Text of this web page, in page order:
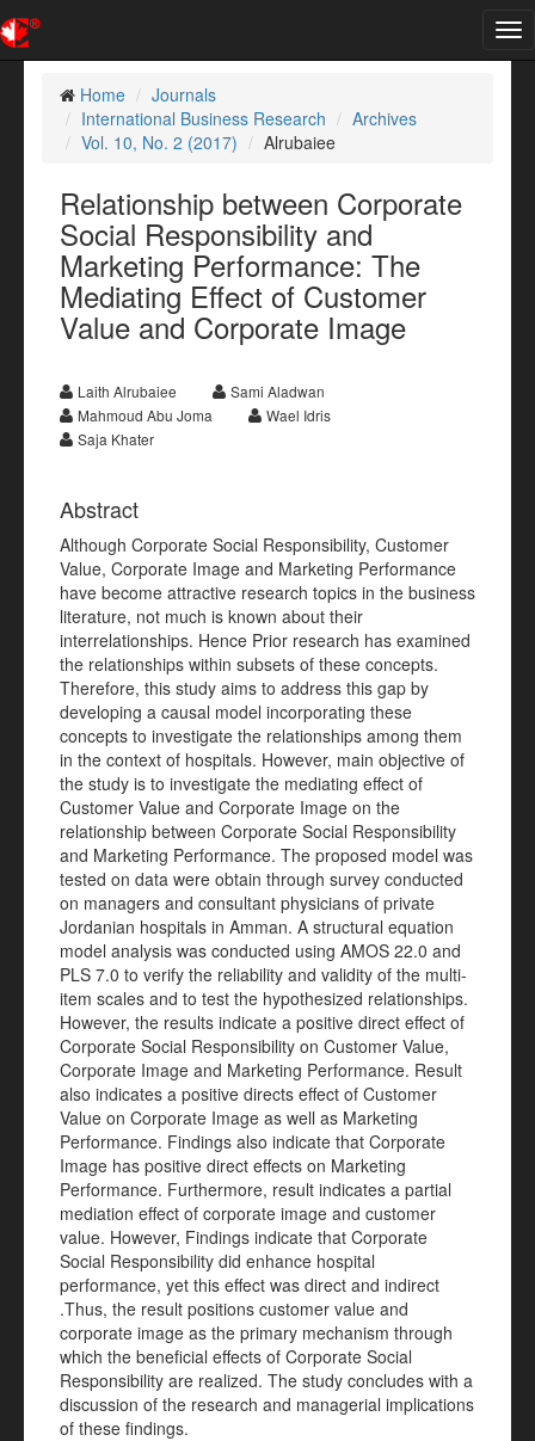
Home
Journals
International Business Research
Archives
Vol. 10, No. 2 (2017)
Alrubaiee
Relationship between Corporate
Social Responsibility and
Marketing Performance: The
Mediating Effect of Customer
Value and Corporate Image
Laith Alrubaiee
Sami Aladwan
Mahmoud Abu Joma
Wael Idris
Saja Khater
Abstract
Although Corporate Social Responsibility, Customer
Value, Corporate Image and Marketing Performance
have become attractive research topics in the business
literature, not much is known about their
interrelationships. Hence Prior research has examined
the relationships within subsets of these concepts.
Therefore, this study aims to address this gap by
developing a causal model incorporating these
concepts to investigate the relationships among them
in the context of hospitals. However, main objective of
the study is to investigate the mediating effect of
Customer Value and Corporate Image on the
relationship between Corporate Social Responsibility
and Marketing Performance. The proposed model was
tested on data were obtain through survey conducted
on managers and consultant physicians of private
Jordanian hospitals in Amman. A structural equation
model analysis was conducted using AMOS 22.0 and
PLS 7.0 to verify the reliability and validity of the multi-
item scales and to test the hypothesized relationships.
However, the results indicate a positive direct effect of
Corporate Social Responsibility on Customer Value,
Corporate Image and Marketing Performance. Result
also indicates a positive directs effect of Customer
Value on Corporate Image as well as Marketing
Performance. Findings also indicate that Corporate
Image has positive direct effects on Marketing
Performance. Furthermore, result indicates a partial
mediation effect of corporate image and customer
value. However, Findings indicate that Corporate
Social Responsibility did enhance hospital
performance, yet this effect was direct and indirect
.Thus, the result positions customer value and
corporate image as the primary mechanism through
which the beneficial effects of Corporate Social
Responsibility are realized. The study concludes with a
discussion of the research and managerial implications
of these findings.